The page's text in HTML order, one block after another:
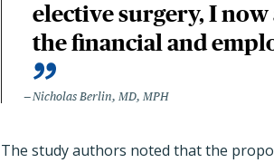
elective surgery, I now
the financial and
Nicholas Berlin, MD, MPH
The study authors noted that the